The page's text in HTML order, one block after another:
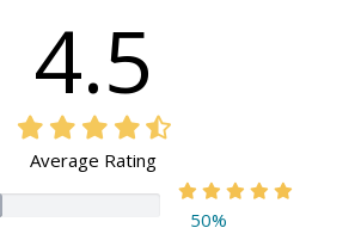
4.5
Average Rating
50%